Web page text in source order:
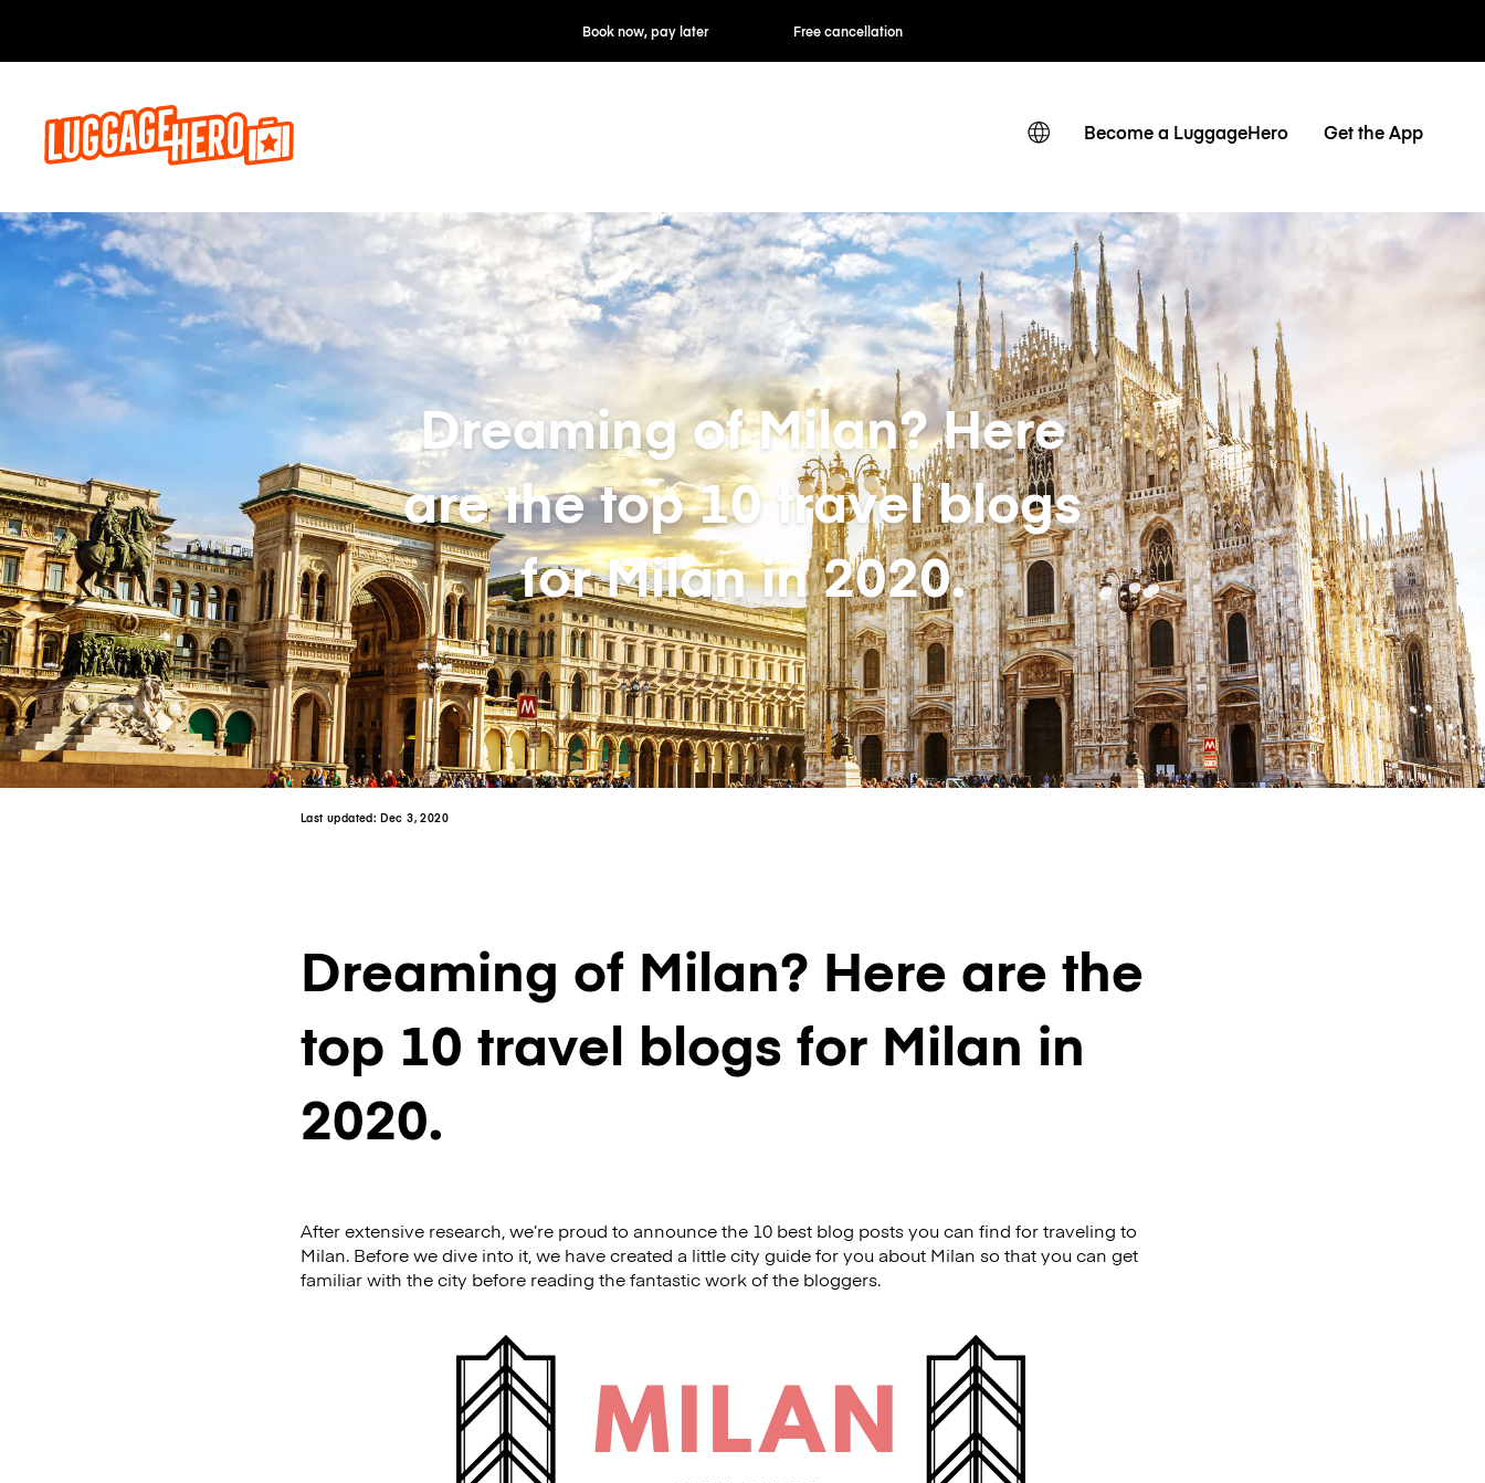
Book now, pay later Free cancellation Hourly / Daily Rates
Become a LuggageHero Get the App
Dreaming of Milan? Here
are the top 10 travel blogs
for Milan in 2020.
Last updated: Dec 3, 2020
Dreaming of Milan? Here are the
top 10 travel blogs for Milan in
2020.
After extensive research, we’re proud to announce the 10 best blog posts you can find for traveling to
Milan. Before we dive into it, we have created a little city guide for you about Milan so that you can get
familiar with the city before reading the fantastic work of the bloggers.